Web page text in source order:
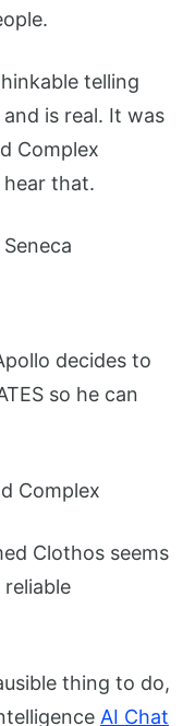
telling
is real. It was
Complex
that.
decides to
so he can
Clothos seems
thing to do,
AI Chat